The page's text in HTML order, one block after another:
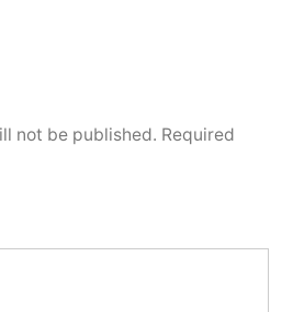
not be published. Required